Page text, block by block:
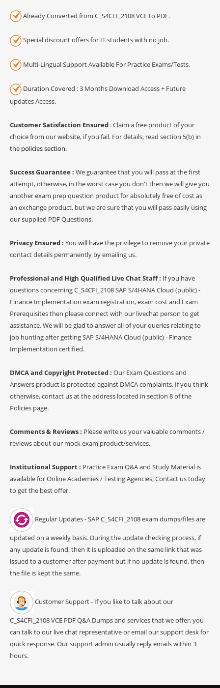
Already Converted from C_S4CFI_2108 VCE to PDF.
Special discount offers for IT students with no job.
Multi-Lingual Support Available For Practice Exams/Tests.
Duration Covered : 3 Months Download Access + Future
updates Access.
Customer Satisfaction Ensured : Claim a free product of your
choice from our website, if you fail. For details, read section 5(b) in
the policies section.
Success Guarantee : We guarantee that you will pass at the first
attempt, otherwise, in the worst case you don't then we will give you
another exam prep question product for absolutely free of cost as
an exchange product, but we are sure that you will pass easily using
our supplied PDF Questions.
Privacy Ensured : You will have the privilege to remove your private
contact details permanently by emailing us.
Professional and High Qualified Live Chat Staff : If you have
questions concerning C_S4CFI_2108 SAP S/4HANA Cloud (public) -
Finance Implementation exam registration, exam cost and Exam
Prerequisites then please connect with our livechat person to get
assistance. We will be glad to answer all of your queries relating to
job hunting after getting SAP S/4HANA Cloud (public) - Finance
Implementation certified.
DMCA and Copyright Protected : Our Exam Questions and
Answers product is protected against DMCA complaints. If you think
otherwise, contact us at the address located in section 8 of the
Policies page.
Comments & Reviews : Please write us your valuable comments /
reviews about our mock exam product/services.
Institutional Support : Practice Exam Q&A and Study Material is
available for Online Academies / Testing Agencies, Contact us today
to get the best offer.
Regular Updates - SAP C_S4CFI_2108 exam dumps/files are
updated on a weekly basis. During the update checking process, if
any update is found, then it is uploaded on the same link that was
issued to a customer after payment but if no update is found, then
the file is kept the same.
Customer Support - If you like to talk about our
C_S4CFI_2108 VCE PDF Q&A Dumps and services that we offer, you
can talk to our live chat representative or email our support desk for
quick response. Our support admin usually reply emails within 3
hours.